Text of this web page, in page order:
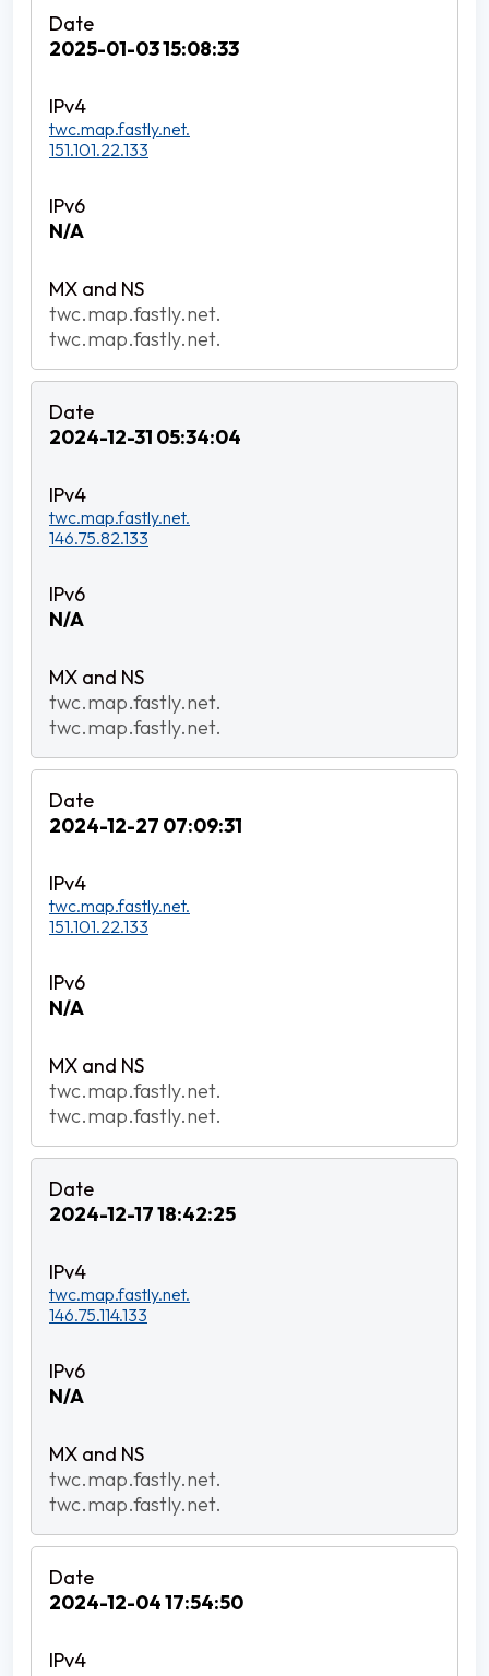
2025-01-03 15:08:33
twc.map.fastly.net.
151.101.22.133
N/A
twc.map.fastly.net.
twc.map.fastly.net.
2024-12-31 05:34:04
twc.map.fastly.net.
146.75.82.133
N/A
twc.map.fastly.net.
twc.map.fastly.net.
2024-12-27 07:09:31
twc.map.fastly.net.
151.101.22.133
N/A
twc.map.fastly.net.
twc.map.fastly.net.
2024-12-17 18:42:25
twc.map.fastly.net.
146.75.114.133
N/A
twc.map.fastly.net.
twc.map.fastly.net.
2024-12-04 17:54:50